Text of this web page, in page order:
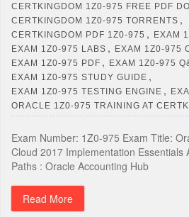
CERTKINGDOM 1Z0-975 FREE PDF
CERTKINGDOM 1Z0-975 TORRENTS ,
CERTKINGDOM PDF 1Z0-975 , EXAM
EXAM 1Z0-975 LABS , EXAM 1Z0-975
EXAM 1Z0-975 PDF , EXAM 1Z0-975
EXAM 1Z0-975 STUDY GUIDE ,
EXAM 1Z0-975 TESTING ENGINE ,
ORACLE 1Z0-975 TRAINING AT
Exam Number: 1Z0-975 Exam Title:
Cloud 2017 Implementation Essentials
Paths : Oracle Accounting Hub
Read More